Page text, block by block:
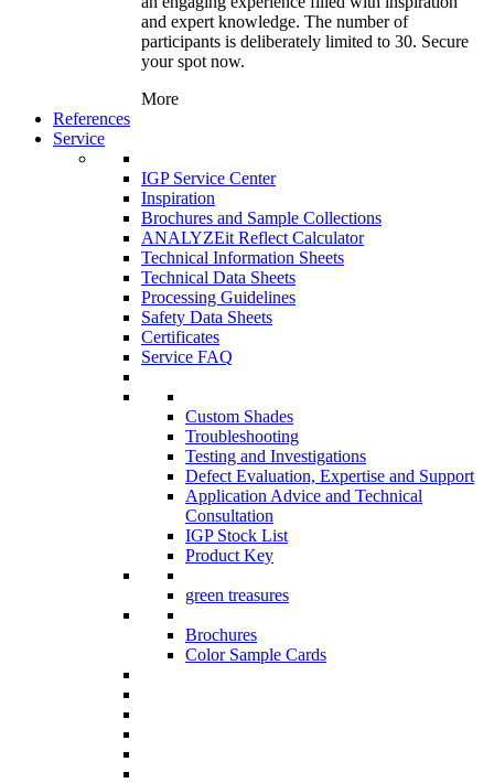
and expert knowledge. The number of
participants is deliberately limited to 30. Secure
your spot now.
More
References
Service
IGP Service Center
Inspiration
Brochures and Sample Collections
ANALYZEit Reflect Calculator
Technical Information Sheets
Technical Data Sheets
Processing Guidelines
Safety Data Sheets
Certificates
Service FAQ
Custom Shades
Troubleshooting
Testing and Investigations
Defect Evaluation, Expertise and Support
Application Advice and Technical
Consultation
IGP Stock List
Product Key
green treasures
Brochures
Color Sample Cards